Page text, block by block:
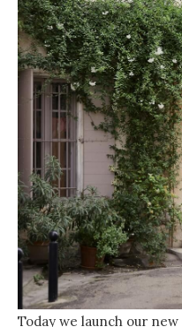
Today we launch our new